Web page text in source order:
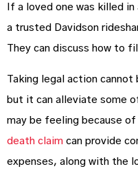
If a loved one was killed
a trusted Davidson
They can discuss how to
Taking legal action cannot
but it can alleviate some
may be feeling because
death claim can provide
expenses, along with the